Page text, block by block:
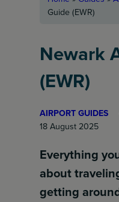
Guide (EWR)
Newark
(EWR)
AIRPORT GUIDES
18 August 2025
Everything
about
getting